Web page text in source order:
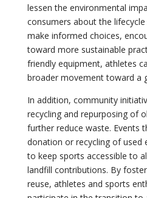
lessen the environmental
consumers about the
make informed choices,
toward more sustainable
friendly equipment, athletes
broader movement toward a
In addition, community
recycling and repurposing of
further reduce waste. Events
donation or recycling of used
to keep sports accessible to
landfill contributions. By
reuse, athletes and sports